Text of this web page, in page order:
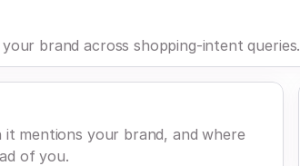
brand across shopping-intent queries.
mentions your brand, and where
of you.